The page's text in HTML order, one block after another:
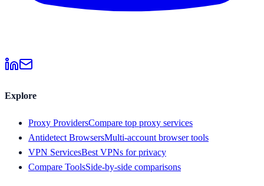
Explore
Proxy ProvidersCompare top proxy services
Antidetect BrowsersMulti-account browser tools
VPN ServicesBest VPNs for privacy
Compare ToolsSide-by-side comparisons